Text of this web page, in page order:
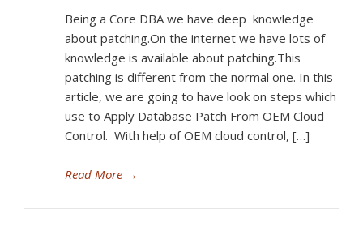
Being a Core DBA we have deep knowledge
about patching.On the internet we have lots of
knowledge is available about patching.This
patching is different from the normal one. In this
article, we are going to have look on steps which
use to Apply Database Patch From OEM Cloud
Control. With help of OEM cloud control, […]
Read More →